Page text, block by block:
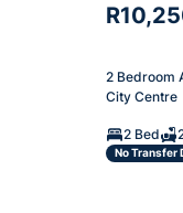
2 Bedroom
City Centre
2 Bed
No Transfer